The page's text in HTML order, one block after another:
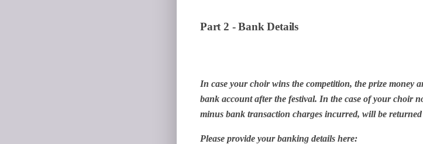
Part 2 - Bank Details
In case your choir wins the competition, the prize money
bank account after the festival. In the case of your choir
minus bank transaction charges incurred, will be
Please provide your banking details here: